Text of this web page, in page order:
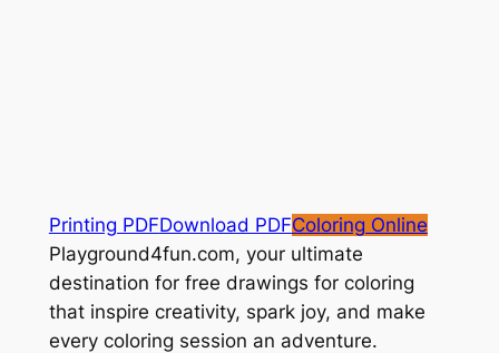
Printing PDFDownload PDFColoring Online
Playground4fun.com, your ultimate
destination for free drawings for coloring
that inspire creativity, spark joy, and make
every coloring session an adventure.